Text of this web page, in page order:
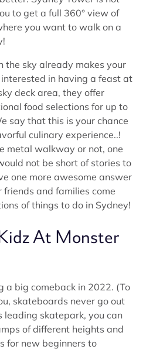
to get a full 360° view of
you want to walk on a
the sky already makes your
in having a feast at
deck area, they offer
food selections for up to
say that this is your chance
culinary experience..!
metal walkway or not, one
not be short of stories to
one more awesome answer
and families come
of things to do in Sydney!
At Monster
a big comeback in 2022. (To
skateboards never go out
leading skatepark, you can
of different heights and
for new beginners to